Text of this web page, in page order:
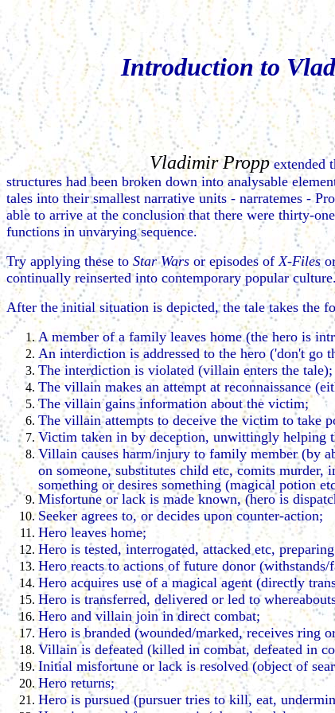
Introduction to
Vladimir Propp extended
structures had been broken down into analysable
tales into their smallest narrative units - narratemes -
able to arrive at the conclusion that there were thirty-
functions in unvarying sequence.
Try applying these to Star Wars or episodes of X-Files
continually reinserted into contemporary popular
After the initial situation is depicted, the tale takes the
A member of a family leaves home (the hero is
An interdiction is addressed to the hero ('don't go
The interdiction is violated (villain enters the tale);
The villain makes an attempt at reconnaissance
The villain gains information about the victim;
The villain attempts to deceive the victim to take
Victim taken in by deception, unwittingly helping
Villain causes harm/injury to family member (by
on someone, substitutes child etc, comits
something or desires something (magical potion
Misfortune or lack is made known, (hero is
Seeker agrees to, or decides upon counter-action;
Hero leaves home;
Hero is tested, interrogated, attacked etc,
Hero reacts to actions of future donor
Hero acquires use of a magical agent (directly
Hero is transferred, delivered or led to
Hero and villain join in direct combat;
Hero is branded (wounded/marked, receives ring
Villain is defeated (killed in combat, defeated in
Initial misfortune or lack is resolved (object of
Hero returns;
Hero is pursued (pursuer tries to kill, eat,